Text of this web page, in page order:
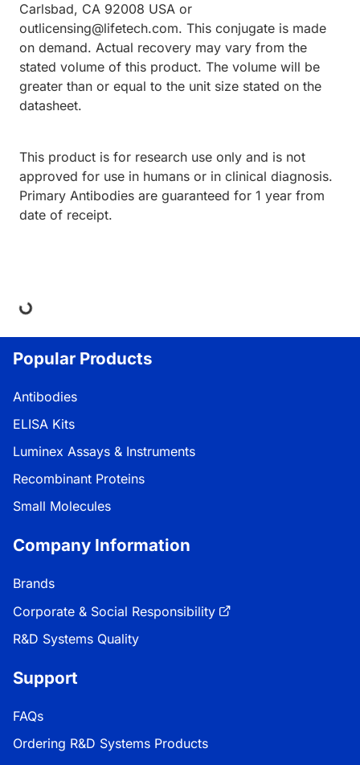
Carlsbad, CA 92008 USA or
outlicensing@lifetech.com. This conjugate is made
on demand. Actual recovery may vary from the
stated volume of this product. The volume will be
greater than or equal to the unit size stated on the
datasheet.
This product is for research use only and is not
approved for use in humans or in clinical diagnosis.
Primary Antibodies are guaranteed for 1 year from
date of receipt.
Popular Products
Antibodies
ELISA Kits
Luminex Assays & Instruments
Recombinant Proteins
Small Molecules
Company Information
Brands
Corporate & Social Responsibility
R&D Systems Quality
Support
FAQs
Ordering R&D Systems Products